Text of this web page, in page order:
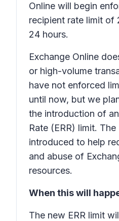
Online will begin
recipient rate limit of
24 hours.
Exchange Online
or high-volume
have not enforced
until now, but we
the introduction of
Rate (ERR) limit.
introduced to help
and abuse of
resources.
When this will
The new ERR limit